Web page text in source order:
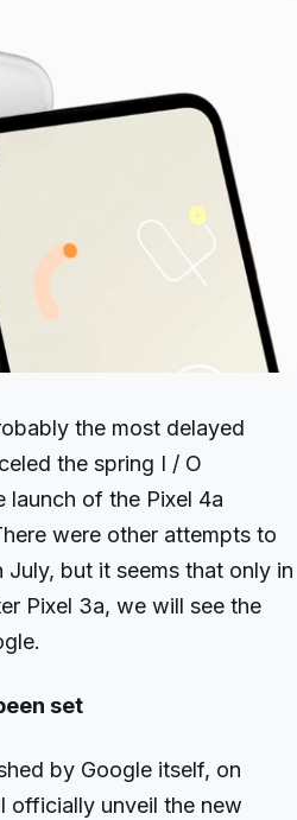
the most delayed
the spring I / O
launch of the Pixel 4a
were other attempts to
July, but it seems that only in
Pixel 3a, we will see the
set
by Google itself, on
officially unveil the new